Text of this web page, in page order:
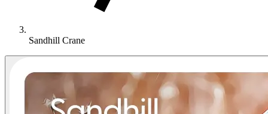
Sandhill Crane